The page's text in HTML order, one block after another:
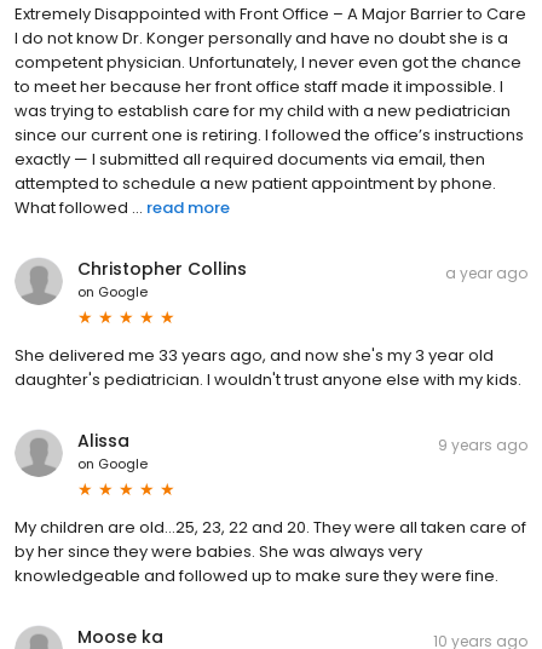
Extremely Disappointed with Front Office – A Major Barrier to Care
I do not know Dr. Konger personally and have no doubt she is a
competent physician. Unfortunately, I never even got the chance
to meet her because her front office staff made it impossible. I
was trying to establish care for my child with a new pediatrician
since our current one is retiring. I followed the office’s instructions
exactly — I submitted all required documents via email, then
attempted to schedule a new patient appointment by phone.
What followed ... read more
Christopher Collins
on Google
a year ago
She delivered me 33 years ago, and now she's my 3 year old
daughter's pediatrician. I wouldn't trust anyone else with my kids.
Alissa
on Google
9 years ago
My children are old...25, 23, 22 and 20. They were all taken care of
by her since they were babies. She was always very
knowledgeable and followed up to make sure they were fine.
Moose ka 10 years ago